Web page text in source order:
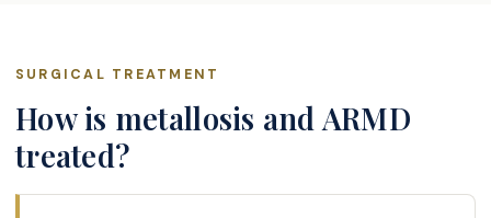
SURGICAL TREATMENT
How is metallosis and ARMD
treated?